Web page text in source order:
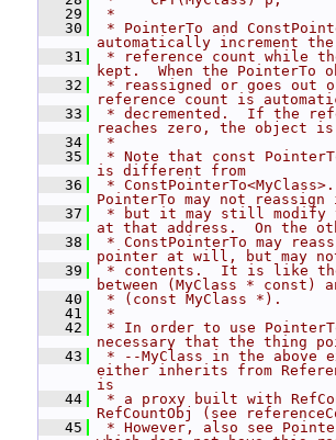
   29
*
   30
* PointerTo and
automatically increment
   31
* reference count while
kept.  When the PointerTo
   32
* reassigned or goes out
reference count is
   33
* decremented.  If the
reaches zero, the object
   34
*
   35
* Note that const
is different from
   36
*
PointerTo may not
   37
* but it may still modify
at that address.  On the
   38
* ConstPointerTo may
pointer at will, but may
   39
* contents.  It is like
between (MyClass * const)
   40
* (const MyClass *).
   41
*
   42
* In order to use
necessary that the thing
   43
* --MyClass in the above
either inherits from
is
   44
* a proxy built with
RefCountObj (see
   45
* However, also see